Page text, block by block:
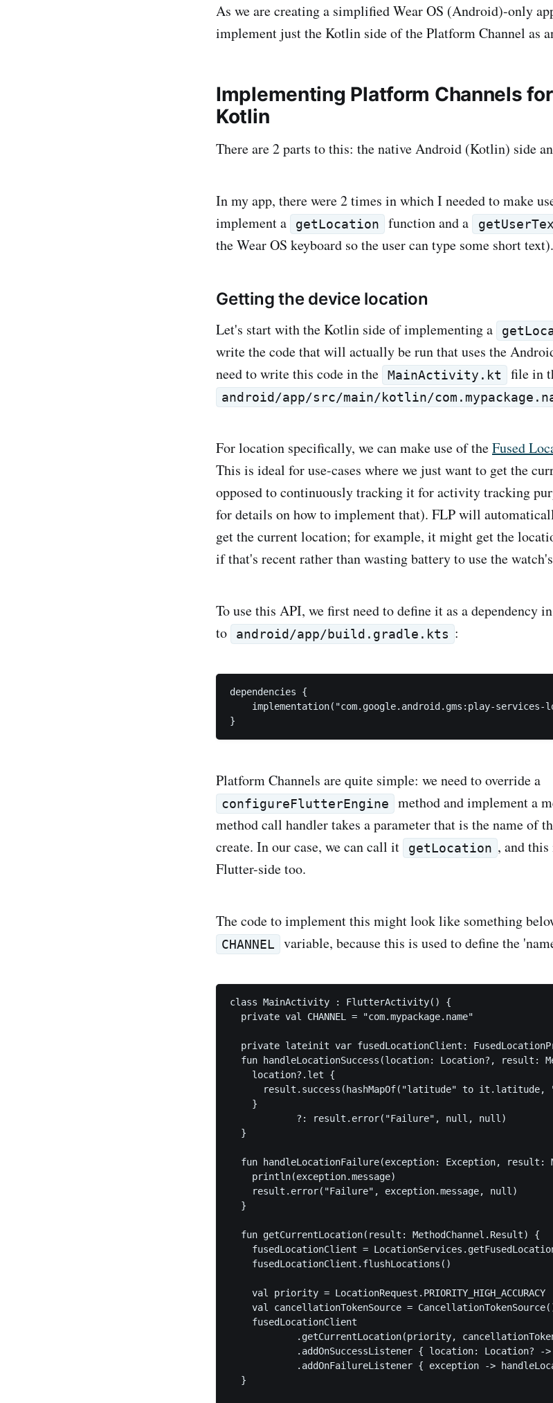
As we are creating a simplified Wear OS (Android)-only
implement just the Kotlin side of the Platform Channel as
Implementing Platform Channels
Kotlin
There are 2 parts to this: the native Android (Kotlin) side
In my app, there were 2 times in which I needed to make
implement a
getLocation function and a
the Wear OS keyboard so the user can type some short text).
Getting the device location
Let's start with the Kotlin side of implementing a
write the code that will actually be run that uses the
need to write this code in the
MainActivity.kt file in
android/app/src/main/kotlin/
For location specifically, we can make use of theFused
This is ideal for use-cases where we just want to get the
opposed to continuously tracking it for activity tracking
for details on how to implement that). FLP will
get the current location; for example, it might get the
if that's recent rather than wasting battery to use the
To use this API, we first need to define it as a dependency
to
android/app/build.gradle.kts :
dependencies {
implementation("com.google.android.gms:play-services-
Platform Channels are quite simple: we need to override a
configureFlutterEngine
method and implement a
method call handler takes a parameter that is the name of
create. In our case, we can call it
getLocation , and
Flutter-side too.
The code to implement this might look like something
CHANNEL variable, because this is used to define the
class MainActivity : FlutterActivity() {
  private val CHANNEL = "com.mypackage.name"
private lateinit var fusedLocationClient:
fun handleLocationSuccess(location: Location?, result:
    location?.let {
result.success(hashMapOf("latitude" to it.latitude,
    }
            ?: result.error("Failure", null, null)
  }
fun handleLocationFailure(exception: Exception, result:
    println(exception.message)
    result.error("Failure", exception.message, null)
  }
  fun getCurrentLocation(result: MethodChannel.Result) {
fusedLocationClient =
    fusedLocationClient.flushLocations()
    val priority = LocationRequest.PRIORITY_HIGH_ACCURACY
val cancellationTokenSource =
    fusedLocationClient
.getCurrentLocation(priority,
.addOnSuccessListener { location: Location? -
.addOnFailureListener { exception ->
  }